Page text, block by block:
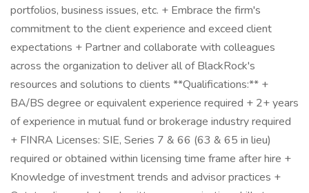
portfolios, business issues, etc. + Embrace the firm's
commitment to the client experience and exceed client
expectations + Partner and collaborate with colleagues
across the organization to deliver all of BlackRock's
resources and solutions to clients **Qualifications:** +
BA/BS degree or equivalent experience required + 2+ years
of experience in mutual fund or brokerage industry required
+ FINRA Licenses: SIE, Series 7 & 66 (63 & 65 in lieu)
required or obtained within licensing time frame after hire +
Knowledge of investment trends and advisor practices +